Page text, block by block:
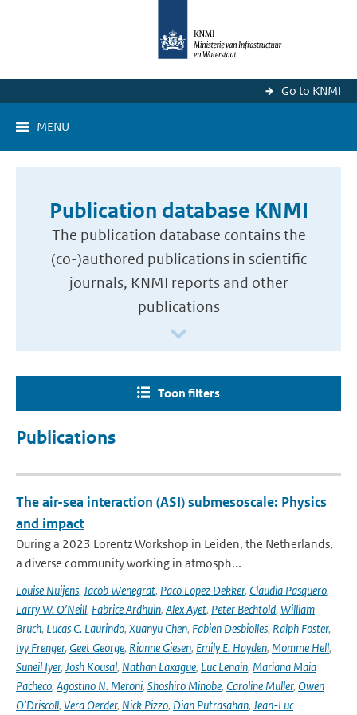
Go to KNMI
MENU
Publication database KNMI
The publication database contains the
(co-)authored publications in scientific
journals, KNMI reports and other
publications
Toon filters
Publications
The air-sea interaction (ASI) submesoscale: Physics
and impact
During a 2023 Lorentz Workshop in Leiden, the Netherlands,
a diverse community working in atmosph...
Louise Nuijens, Jacob Wenegrat, Paco Lopez Dekker, Claudia Pasquero,
Larry W. O’Neill, Fabrice Ardhuin, Alex Ayet, Peter Bechtold, William
Bruch, Lucas C. Laurindo, Xuanyu Chen, Fabien Desbiolles, Ralph Foster,
Ivy Frenger, Geet George, Rianne Giesen, Emily E. Hayden, Momme Hell,
Suneil Iyer, Josh Kousal, Nathan Laxague, Luc Lenain, Mariana Maia
Pacheco, Agostino N. Meroni, Shoshiro Minobe, Caroline Muller, Owen
O’Driscoll, Vera Oerder, Nick Pizzo, Dian Putrasahan, Jean-Luc